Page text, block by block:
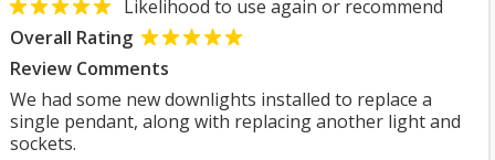
Likelihood to use again or recommend
Overall Rating
Review Comments
We had some new downlights installed to replace a
single pendant, along with replacing another light and
sockets.